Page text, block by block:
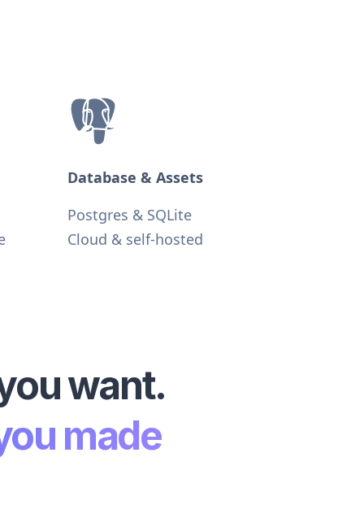
Database & Assets
Postgres & SQLite
Cloud & self-hosted
want.
made